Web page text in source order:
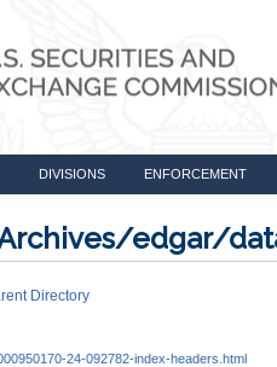
DIVISIONS ENFORCEMENT
edgar/
Directory
24-092782-index-headers.html